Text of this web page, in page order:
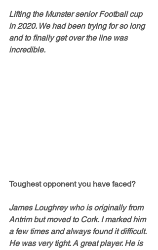
Lifting the Munster senior Football cup
in 2020. We had been trying for so long
and to finally get over the line was
incredible.
Toughest opponent you have faced?
James Loughrey who is originally from
Antrim but moved to Cork. I marked him
a few times and always found it difficult.
He was very tight. A great player. He is